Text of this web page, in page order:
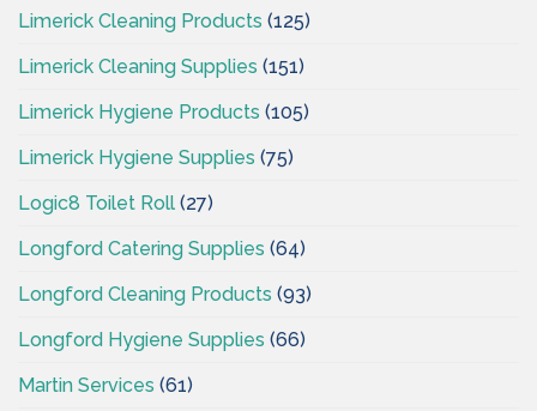
Limerick Cleaning Products (125)
Limerick Cleaning Supplies (151)
Limerick Hygiene Products (105)
Limerick Hygiene Supplies (75)
Logic8 Toilet Roll (27)
Longford Catering Supplies (64)
Longford Cleaning Products (93)
Longford Hygiene Supplies (66)
Martin Services (61)